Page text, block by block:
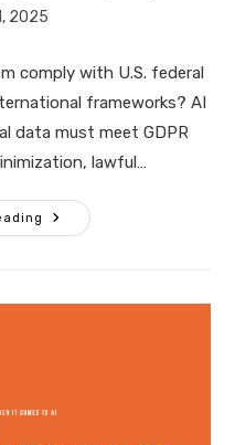
2025
comply with U.S. federal
frameworks? AI
data must meet GDPR
lawful…
10
Questions